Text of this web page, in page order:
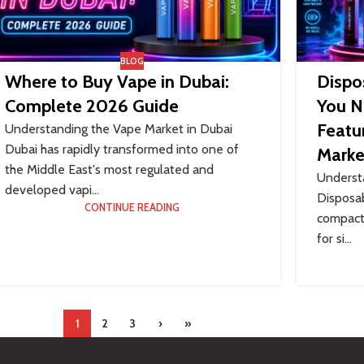
BLOG
Where to Buy Vape in Dubai:
Complete 2026 Guide
Understanding the Vape Market in Dubai
Dubai has rapidly transformed into one of
the Middle East's most regulated and
developed vapi...
CONTINUE READING
You
for si...
1 2 3 › »